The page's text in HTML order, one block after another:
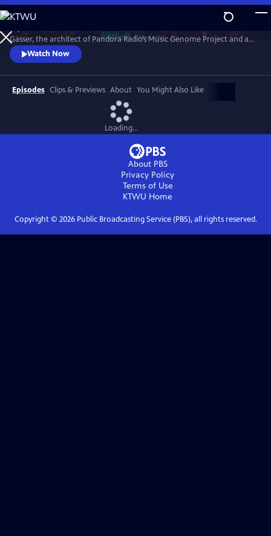
Skip
to
Main
Content
WatchPreview
Gasser, the architect of Pandora Radio’s Music Genome Project and an
expert in Music AI. Blending live performances, animations and insights
from neuroscience, psychology, culture, emotion, and a pioneering
mobile app that engages the audience in a new way, the program
offers a one-of-a-kind immersive experience.
Watch Now
Episodes Clips & Previews About You Might Also Like
Loading...
About PBS
Privacy Policy
Terms of Use
KTWU Home
Copyright © 2026Public Broadcasting Service (PBS), all rights reserved.